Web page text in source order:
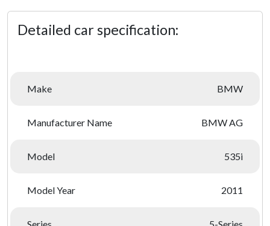
Detailed car specification:
Make BMW
Manufacturer Name BMW AG
Model 535i
Model Year 2011